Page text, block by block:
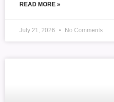
READ MORE »
July 21, 2026 No Comments